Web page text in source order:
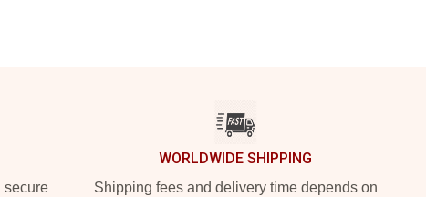
secure
WORLDWIDE SHIPPING
Shipping fees and delivery time depends on